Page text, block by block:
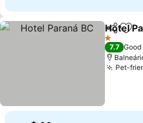
Share
Hotel
1 Stars
7.7 Good
Pet-